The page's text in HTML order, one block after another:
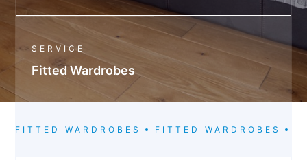
SERVICE
Fitted Wardrobes
FITTED WARDROBES FITTED WARDROBES